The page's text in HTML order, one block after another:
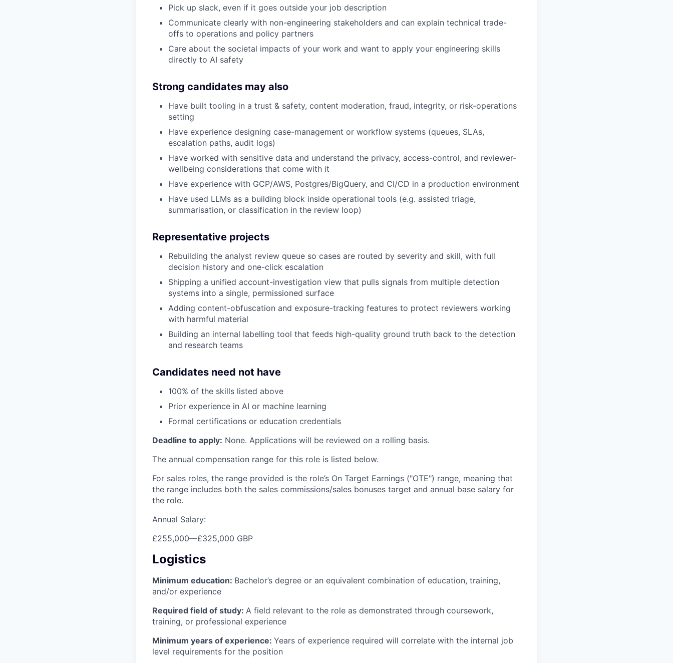
Pick up slack, even if it goes outside your job description
Communicate clearly with non-engineering stakeholders and can explain technical trade-
offs to operations and policy partners
Care about the societal impacts of your work and want to apply your engineering skills
directly to AI safety
Strong candidates may also
Have built tooling in a trust & safety, content moderation, fraud, integrity, or risk-operations
setting
Have experience designing case-management or workflow systems (queues, SLAs,
escalation paths, audit logs)
Have worked with sensitive data and understand the privacy, access-control, and reviewer-
wellbeing considerations that come with it
Have experience with GCP/AWS, Postgres/BigQuery, and CI/CD in a production environment
Have used LLMs as a building block inside operational tools (e.g. assisted triage,
summarisation, or classification in the review loop)
Representative projects
Rebuilding the analyst review queue so cases are routed by severity and skill, with full
decision history and one-click escalation
Shipping a unified account-investigation view that pulls signals from multiple detection
systems into a single, permissioned surface
Adding content-obfuscation and exposure-tracking features to protect reviewers working
with harmful material
Building an internal labelling tool that feeds high-quality ground truth back to the detection
and research teams
Candidates need not have
100% of the skills listed above
Prior experience in AI or machine learning
Formal certifications or education credentials
Deadline to apply: None. Applications will be reviewed on a rolling basis.
The annual compensation range for this role is listed below.
For sales roles, the range provided is the role’s On Target Earnings ("OTE") range, meaning that
the range includes both the sales commissions/sales bonuses target and annual base salary for
the role.
Annual Salary:
£255,000—£325,000 GBP
Logistics
Minimum education: Bachelor’s degree or an equivalent combination of education, training,
and/or experience
Required field of study: A field relevant to the role as demonstrated through coursework,
training, or professional experience
Minimum years of experience: Years of experience required will correlate with the internal job
level requirements for the position